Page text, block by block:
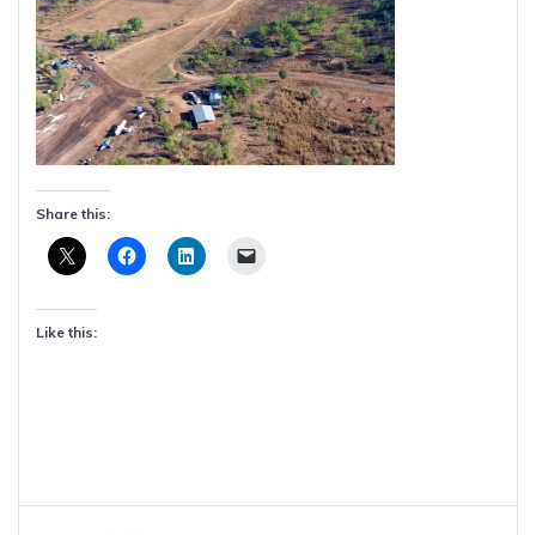
Share this:
Like this: